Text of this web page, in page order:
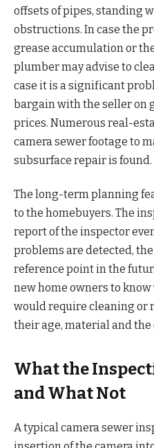
offsets of pipes, standing
obstructions. In case the
grease accumulation or
plumber may advise to
case it is a significant
bargain with the seller on
prices. Numerous real-
camera sewer footage to
subsurface repair is found.
The long-term planning
to the homebuyers. The
report of the inspector
problems are detected,
reference point in the
new home owners to
would require cleaning or
their age, material and
What the
and What Not
A typical camera sewer